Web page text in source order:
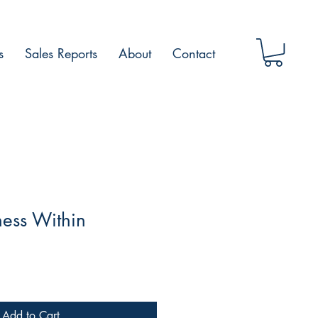
Sales Reports About Contact
Within